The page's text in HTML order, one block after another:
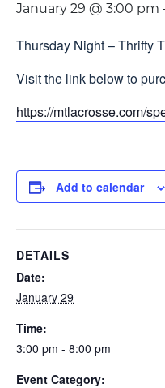
January 29 @ 3:00 pm
Thursday Night – Thrifty
Visit the link below to
https://mtlacrosse.com/
Add to calendar
DETAILS
Date:
January 29
Time:
3:00 pm - 8:00 pm
Event Category: